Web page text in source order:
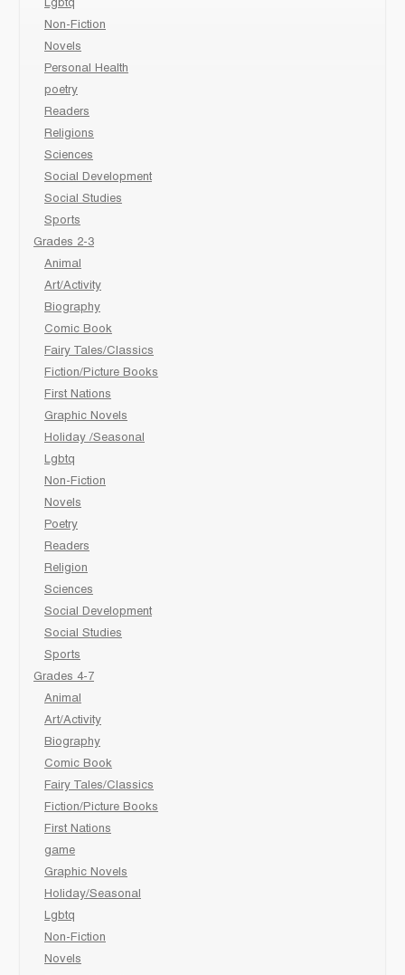
Lgbtq
Non-Fiction
Novels
Personal Health
poetry
Readers
Religions
Sciences
Social Development
Social Studies
Sports
Grades 2-3
Animal
Art/Activity
Biography
Comic Book
Fairy Tales/Classics
Fiction/Picture Books
First Nations
Graphic Novels
Holiday /Seasonal
Lgbtq
Non-Fiction
Novels
Poetry
Readers
Religion
Sciences
Social Development
Social Studies
Sports
Grades 4-7
Animal
Art/Activity
Biography
Comic Book
Fairy Tales/Classics
Fiction/Picture Books
First Nations
game
Graphic Novels
Holiday/Seasonal
Lgbtq
Non-Fiction
Novels